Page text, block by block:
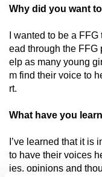
Why did you want
I wanted to be a
ead through the FFG
elp as many young
m find their voice to
rt.
What have you
I’ve learned that it is
to have their voices
ies, opinions and